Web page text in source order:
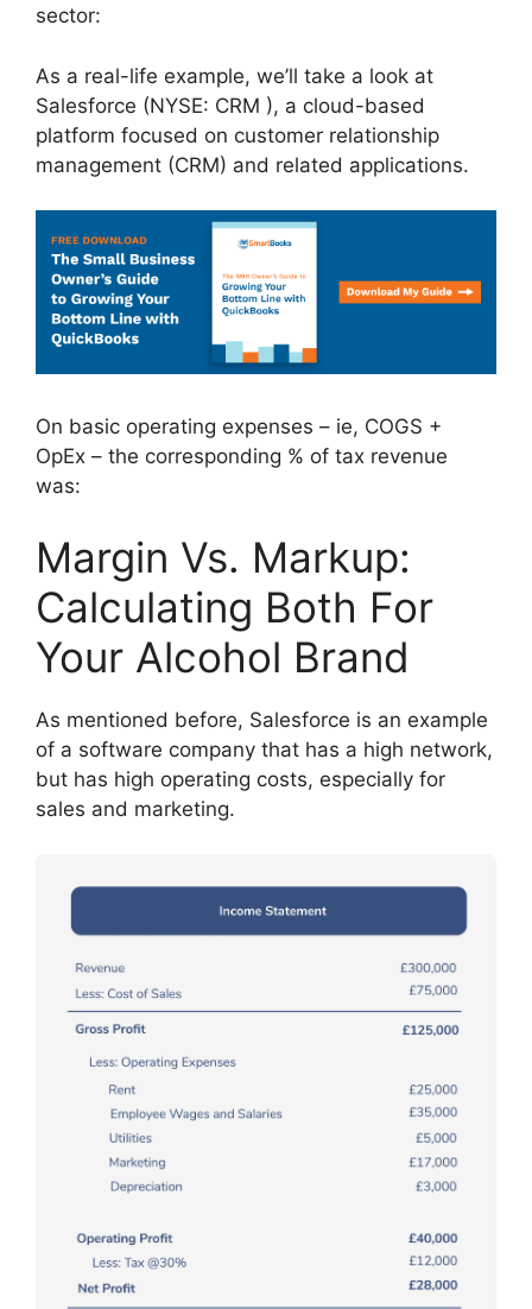
sector:
As a real-life example, we’ll take a look at
Salesforce (NYSE: CRM ), a cloud-based
platform focused on customer relationship
management (CRM) and related applications.
On basic operating expenses – ie, COGS +
OpEx – the corresponding % of tax revenue
was:
Margin Vs. Markup:
Calculating Both For
Your Alcohol Brand
As mentioned before, Salesforce is an example
of a software company that has a high network,
but has high operating costs, especially for
sales and marketing.